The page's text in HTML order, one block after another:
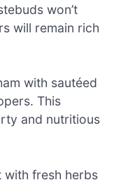
won’t
will remain rich
with sautéed
This
and nutritious
with fresh herbs